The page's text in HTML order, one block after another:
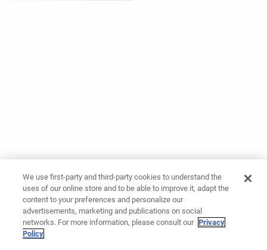
We use first-party and third-party cookies to understand the
uses of our online store and to be able to improve it, adapt the
content to your preferences and personalize our
advertisements, marketing and publications on social
networks. For more information, please consult our Privacy
Policy